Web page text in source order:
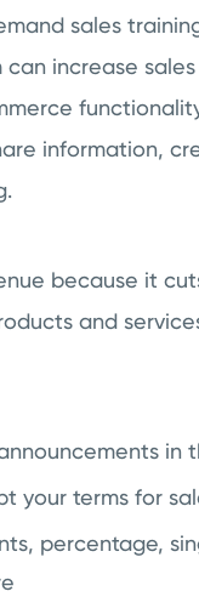
sales
increase
information,
because it
and
in
your terms for
percentage,